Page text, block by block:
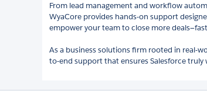
From lead management and workflow
WyaCore provides hands-on support
empower your team to close more
As a business solutions firm rooted in real-
to-end support that ensures Salesforce